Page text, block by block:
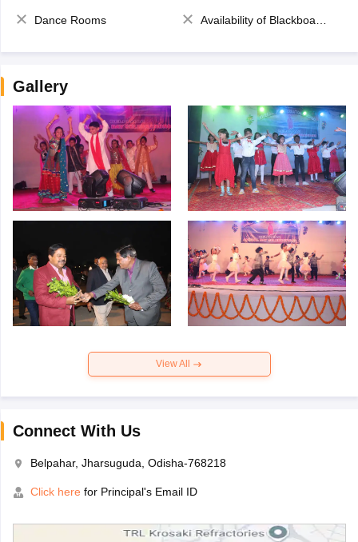
Dance Rooms
Availability of Blackboards
Gallery
View All
Connect With Us
Belpahar, Jharsuguda, Odisha-768218
Click here for Principal's Email ID